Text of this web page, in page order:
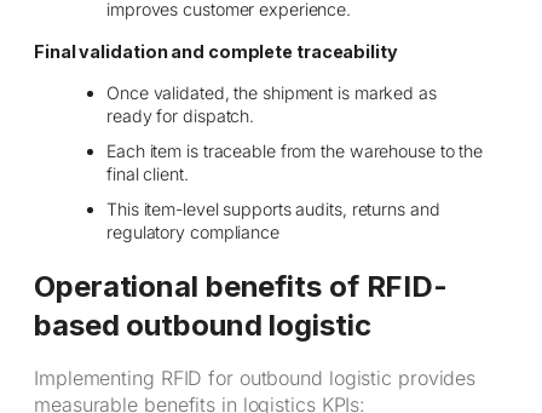
improves customer experience.
Final validation and complete traceability
Once validated, the shipment is marked as
ready for dispatch.
Each item is traceable from the warehouse to the
final client.
This item-level supports audits, returns and
regulatory compliance
Operational benefits of RFID-
based outbound logistic
Implementing RFID for outbound logistic provides
measurable benefits in logistics KPIs: